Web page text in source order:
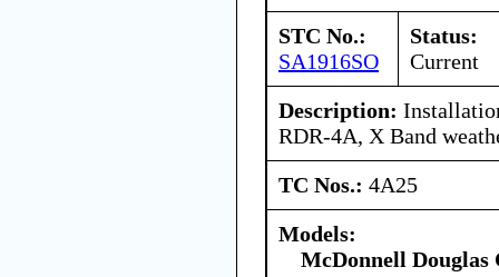
STC No.:
SA1916SO
Status:
Current
Description:
RDR-4A, X Band
TC Nos.: 4A25
Models:
McDonnell